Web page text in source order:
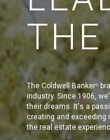
THE
The Coldwell Banker®
industry. Since 1906,
their dreams. It's a
creating and exceeding
the real estate